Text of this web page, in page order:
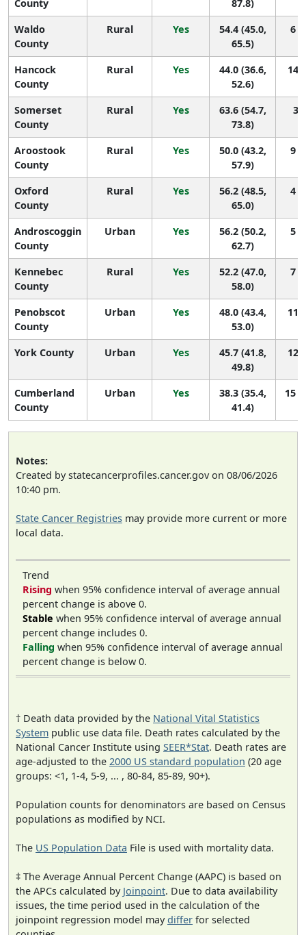
County
87.8)
Waldo
County
Rural Yes
54.4 (45.0,
65.5)
6
Hancock
County
Rural Yes
44.0 (36.6,
52.6)
14
Somerset
County
Rural Yes
63.6 (54.7,
73.8)
3
Aroostook
County
Rural Yes
50.0 (43.2,
57.9)
9
Oxford
County
Rural Yes
56.2 (48.5,
65.0)
4
Androscoggin
County
Urban Yes
56.2 (50.2,
62.7)
5
Kennebec
County
Rural Yes
52.2 (47.0,
58.0)
7
Penobscot
County
Urban Yes
48.0 (43.4,
53.0)
11
York County Urban Yes
45.7 (41.8,
49.8)
12
Cumberland
County
Urban Yes
38.3 (35.4,
41.4)
15
Notes:
Created by statecancerprofiles.cancer.gov on 08/06/2026
10:40 pm.
State Cancer Registries may provide more current or more
local data.
Trend
Rising when 95% confidence interval of average annual
percent change is above 0.
Stable when 95% confidence interval of average annual
percent change includes 0.
Falling when 95% confidence interval of average annual
percent change is below 0.
† Death data provided by the National Vital Statistics
System public use data file. Death rates calculated by the
National Cancer Institute using SEER*Stat. Death rates are
age-adjusted to the 2000 US standard population (20 age
groups: <1, 1-4, 5-9, ... , 80-84, 85-89, 90+).
Population counts for denominators are based on Census
populations as modified by NCI.
The US Population Data File is used with mortality data.
‡ The Average Annual Percent Change (AAPC) is based on
the APCs calculated by Joinpoint. Due to data availability
issues, the time period used in the calculation of the
joinpoint regression model maydiffer for selected